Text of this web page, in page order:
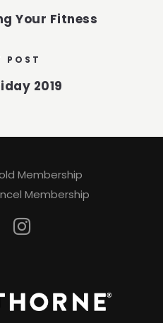
Your Fitness
POST
2019
Membership
Membership